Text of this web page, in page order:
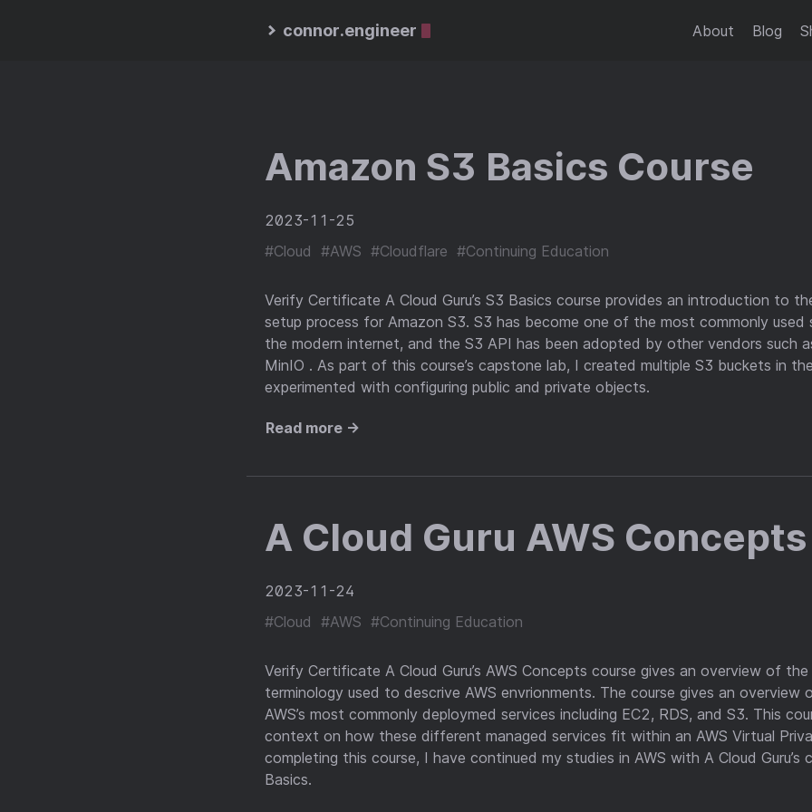
connor.engineer About Blog
Amazon S3 Basics Course
2023-11-25
#Cloud #AWS #Cloudflare #Continuing Education
Verify Certificate A Cloud Guru’s S3 Basics course provides an introduction to
setup process for Amazon S3. S3 has become one of the most commonly
the modern internet, and the S3 API has been adopted by other vendors such
MinIO . As part of this course’s capstone lab, I created multiple S3 buckets in
experimented with configuring public and private objects.
Read more →
A Cloud Guru AWS
2023-11-24
#Cloud #AWS #Continuing Education
Verify Certificate A Cloud Guru’s AWS Concepts course gives an overview of
terminology used to descrive AWS envrionments. The course gives an overview
AWS’s most commonly deploymed services including EC2, RDS, and S3. This
context on how these different managed services fit within an AWS Virtual
completing this course, I have continued my studies in AWS with A Cloud Guru’s
Basics.